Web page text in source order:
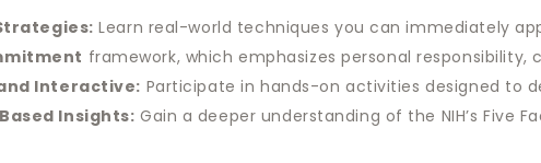
Learn real-world techniques you can immediately
framework, which emphasizes personal
Interactive: Participate in hands-on activities designed to
Insights: Gain a deeper understanding of the NIH’s Five